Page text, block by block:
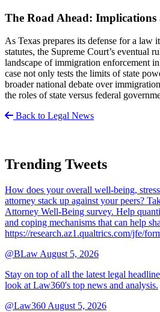
The Road Ahead: Implications
As Texas prepares its defense for a law
statutes, the Supreme Court’s eventual
landscape of immigration enforcement
case not only tests the limits of state
broader national debate over
the roles of state versus federal
Back to Legal News
Trending Tweets
How does your overall well-being,
attorney stack up against your peers?
Attorney Well-Being survey. Help
and coping mechanisms that can help
https://research.az1.qualtrics.com/jfe/
@BLaw August 5, 2026
Stay on top of all the latest legal
look at Law360's top news and analysis.
@Law360 August 5, 2026